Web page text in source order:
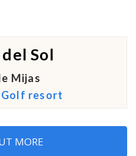
Sol
Mijas
Golf resort
MORE